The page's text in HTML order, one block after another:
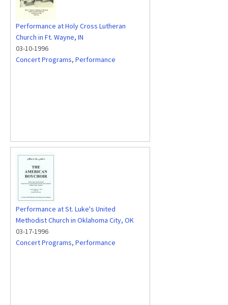
Performance at Holy Cross Lutheran
Church in Ft. Wayne, IN
03-10-1996
Concert Programs, Performance
Performance at St. Luke's United
Methodist Church in Oklahoma City, OK
03-17-1996
Concert Programs, Performance